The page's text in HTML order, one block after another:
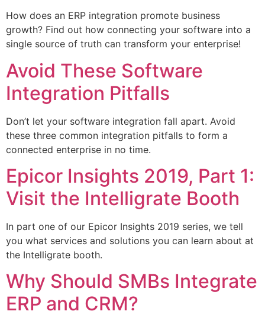
How does an ERP integration promote business
growth? Find out how connecting your software into a
single source of truth can transform your enterprise!
Avoid These Software
Integration Pitfalls
Don’t let your software integration fall apart. Avoid
these three common integration pitfalls to form a
connected enterprise in no time.
Epicor Insights 2019, Part 1:
Visit the Intelligrate Booth
In part one of our Epicor Insights 2019 series, we tell
you what services and solutions you can learn about at
the Intelligrate booth.
Why Should SMBs Integrate
ERP and CRM?